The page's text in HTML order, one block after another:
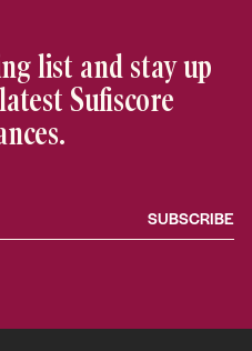
list and stay up
Sufiscore